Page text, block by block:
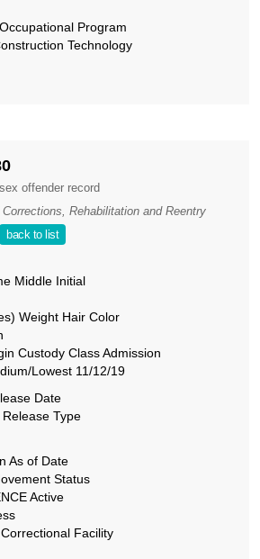
Program
Technology
offender record
Rehabilitation and Reentry
back to list
Middle Initial
Weight Hair Color
Custody Class Admission
Lowest 11/12/19
Date
Type
As of Date
Status
Active
Facility